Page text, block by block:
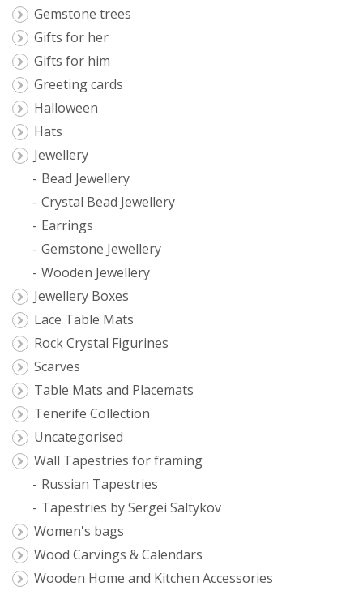
Gemstone trees
Gifts for her
Gifts for him
Greeting cards
Halloween
Hats
Jewellery
Bead Jewellery
Crystal Bead Jewellery
Earrings
Gemstone Jewellery
Wooden Jewellery
Jewellery Boxes
Lace Table Mats
Rock Crystal Figurines
Scarves
Table Mats and Placemats
Tenerife Collection
Uncategorised
Wall Tapestries for framing
Russian Tapestries
Tapestries by Sergei Saltykov
Women's bags
Wood Carvings & Calendars
Wooden Home and Kitchen Accessories